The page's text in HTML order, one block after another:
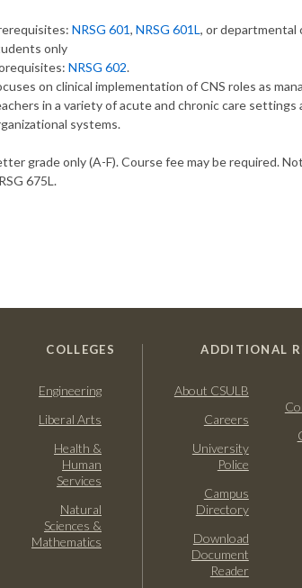
NRSG 601, NRSG 601L, or departmental
only
NRSG 602.
on clinical implementation of CNS roles as
in a variety of acute and chronic care settings
systems.
grade only (A-F). Course fee may be required.
675L.
COLLEGES
Engineering
Liberal Arts
Health &
Human
Services
Natural
Sciences &
Mathematics
ADDITIONAL
About CSULB
Careers
University
Police
Campus
Directory
Download
Document
Reader